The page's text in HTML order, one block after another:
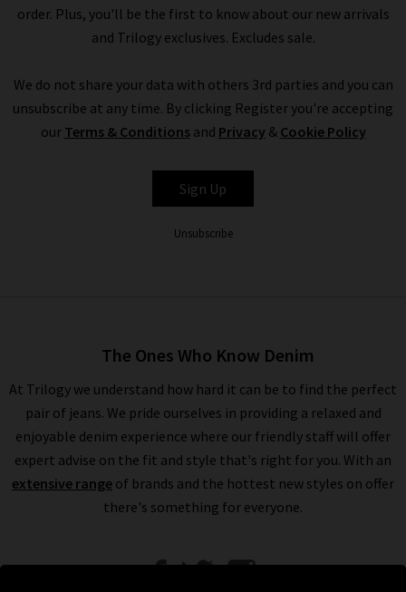
order. Plus, you'll be the first to know about our new arrivals
and Trilogy exclusives. Excludes sale.
We do not share your data with others 3rd parties and you can
unsubscribe at any time. By clicking Register you're accepting
our Terms & Conditionsand Privacy & Cookie Policy
Sign Up
Unsubscribe
The Ones Who Know Denim
At Trilogy we understand how hard it can be to find the perfect
pair of jeans. We pride ourselves in providing a relaxed and
enjoyable denim experience where our friendly staff will offer
expert advise on the fit and style that's right for you. With an
extensive range of brands and the hottest new styles on offer
there's something for everyone.